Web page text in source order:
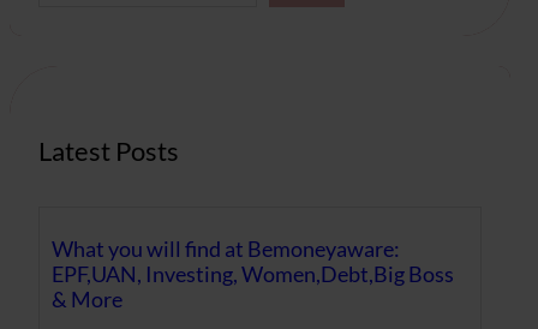
Latest Posts
What you will find at Bemoneyaware:
EPF,UAN, Investing, Women,Debt,Big Boss
& More